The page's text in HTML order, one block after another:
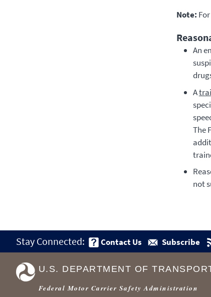
Note:
An
A
The
not
Stay Connected: Contact Us Subscribe
U.S. DEPARTMENT OF
Federal Motor Carrier Safety Administration